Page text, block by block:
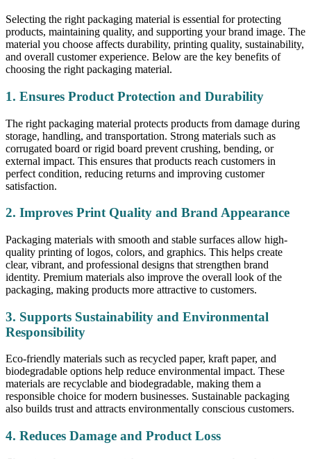
Selecting the right packaging material is essential for protecting
products, maintaining quality, and supporting your brand image. The
material you choose affects durability, printing quality, sustainability,
and overall customer experience. Below are the key benefits of
choosing the right packaging material.
1. Ensures Product Protection and Durability
The right packaging material protects products from damage during
storage, handling, and transportation. Strong materials such as
corrugated board or rigid board prevent crushing, bending, or
external impact. This ensures that products reach customers in
perfect condition, reducing returns and improving customer
satisfaction.
2. Improves Print Quality and Brand Appearance
Packaging materials with smooth and stable surfaces allow high-
quality printing of logos, colors, and graphics. This helps create
clear, vibrant, and professional designs that strengthen brand
identity. Premium materials also improve the overall look of the
packaging, making products more attractive to customers.
3. Supports Sustainability and Environmental
Responsibility
Eco-friendly materials such as recycled paper, kraft paper, and
biodegradable options help reduce environmental impact. These
materials are recyclable and biodegradable, making them a
responsible choice for modern businesses. Sustainable packaging
also builds trust and attracts environmentally conscious customers.
4. Reduces Damage and Product Loss